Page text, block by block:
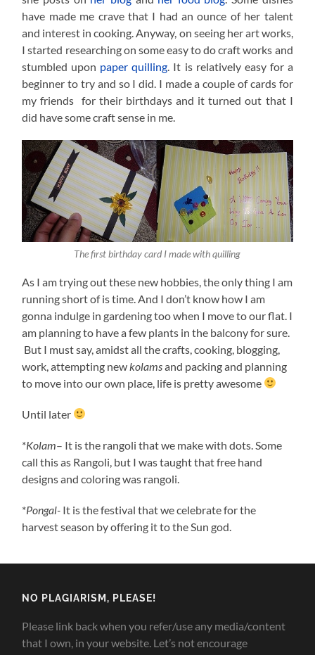
have made me crave that I had an ounce of her talent
and interest in cooking. Anyway, on seeing her art works,
I started researching on some easy to do craft works and
stumbled upon paper quilling. It is relatively easy for a
beginner to try and so I did. I made a couple of cards for
my friends for their birthdays and it turned out that I
did have some craft sense in me.
The first birthday card I made with quilling
As I am trying out these new hobbies, the only thing I am
running short of is time. And I don’t know how I am
gonna indulge in gardening too when I move to our flat. I
am planning to have a few plants in the balcony for sure.
But I must say, amidst all the crafts, cooking, blogging,
work, attempting new kolamsand packing and planning
to move into our own place, life is pretty awesome
Until later
*Kolam– It is the rangoli that we make with dots. Some
call this as Rangoli, but I was taught that free hand
designs and coloring was rangoli.
*Pongal- It is the festival that we celebrate for the
harvest season by offering it to the Sun god.
NO PLAGIARISM, PLEASE!
Please link back when you refer/use any media/content
that I own, in your website. Let’s not encourage